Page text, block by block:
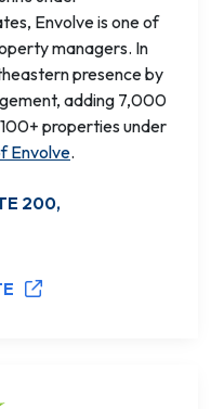
Envolve is one of
managers. In
presence by
adding 7,000
properties under
Envolve.
200,